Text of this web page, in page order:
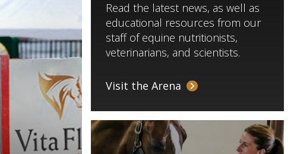
Read the latest news, as well as
educational resources from our
staff of equine nutritionists,
veterinarians, and scientists.
Visit the Arena